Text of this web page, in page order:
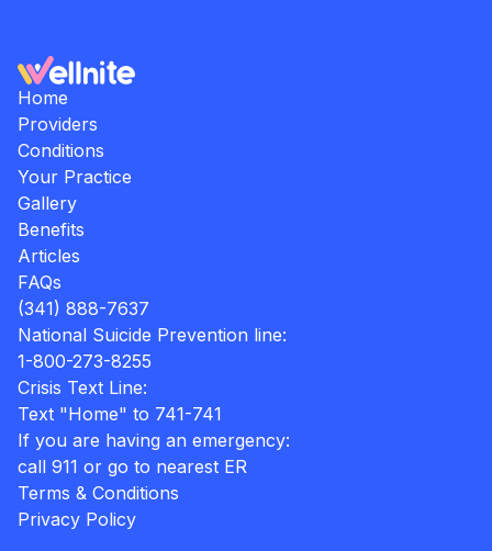
Home
Providers
Conditions
Your Practice
Gallery
Benefits
Articles
FAQs
(341) 888-7637
National Suicide Prevention line:
1-800-273-8255
Crisis Text Line:
Text "Home" to 741-741
If you are having an emergency:
call 911 or go to nearest ER
Terms & Conditions
Privacy Policy